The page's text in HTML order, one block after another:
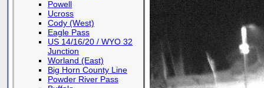
Powell
Ucross
Cody (West)
Eagle Pass
US 14/16/20 / WYO 32
Junction
Worland (East)
Big Horn County Line
Powder River Pass